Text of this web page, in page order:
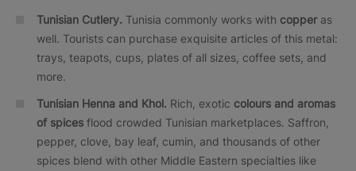
Tunisian Cutlery. Tunisia commonly works with copperas
well. Tourists can purchase exquisite articles of this metal:
trays, teapots, cups, plates of all sizes, coffee sets, and
more.
Tunisian Henna and Khol. Rich, exotic colours and aromas
of spices flood crowded Tunisian marketplaces. Saffron,
pepper, clove, bay leaf, cumin, and thousands of other
spices blend with other Middle Eastern specialties like